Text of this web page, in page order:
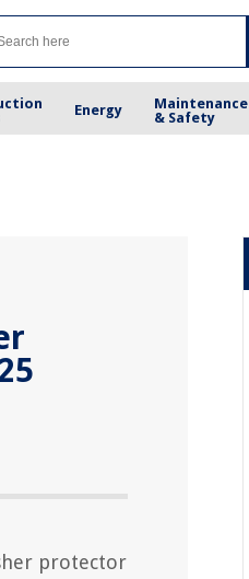
Energy
Maintenance
& Safety
protector